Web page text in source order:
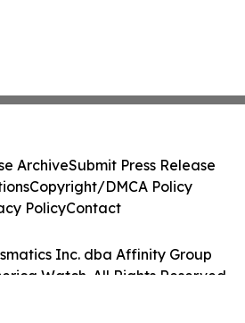
Inc. dba Affinity Group
Watch. All Rights Reserved.
ArchiveSubmit Press Release
Copyright/DMCA Policy
PolicyContact